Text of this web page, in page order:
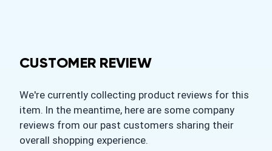
CUSTOMER REVIEW
We're currently collecting product reviews for this
item. In the meantime, here are some company
reviews from our past customers sharing their
overall shopping experience.